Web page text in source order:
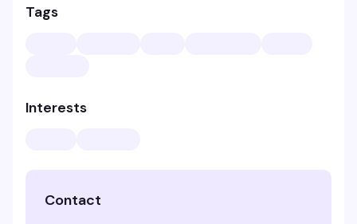
Tags
Interests
Contact